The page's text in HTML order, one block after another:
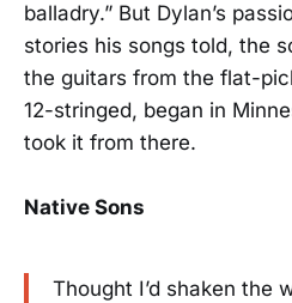
balladry.” But Dylan’s
stories his songs told, the
the guitars from the flat-
12-stringed, began in
took it from there.
Native Sons
Thought I’d shaken the